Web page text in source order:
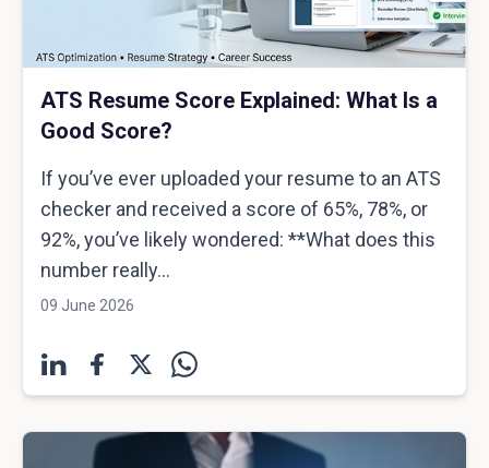
ATS Resume Score Explained: What Is a
Good Score?
If you’ve ever uploaded your resume to an ATS
checker and received a score of 65%, 78%, or
92%, you’ve likely wondered: **What does this
number really...
09 June 2026